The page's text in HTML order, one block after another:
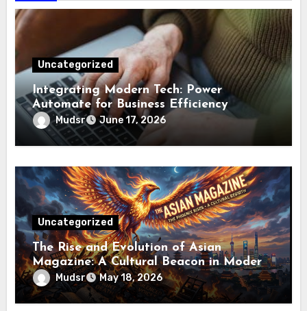
Uncategorized
Integrating Modern Tech: Power
Automate for Business Efficiency
Mudsr June 17, 2026
Uncategorized
The Rise and Evolution of Asian
Magazine: A Cultural Beacon in Modern
MediaMudsr May 18, 2026